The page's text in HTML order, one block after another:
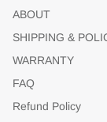
ABOUT
SHIPPING &
WARRANTY
FAQ
Refund Policy